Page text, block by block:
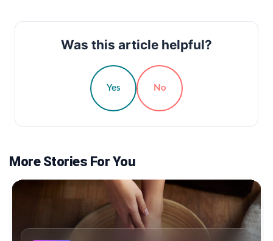
Was this article helpful?
Yes No
More Stories For You